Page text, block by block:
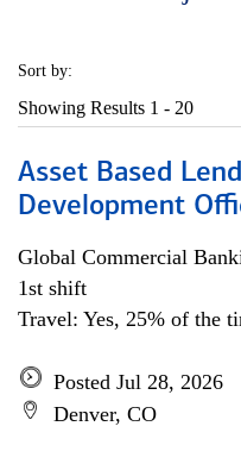
Sort by:
Showing Results 1 - 20
Asset Based
Development
Global Commercial
1st shift
Travel: Yes, 25% of the
Posted Jul 28, 2026
Denver, CO